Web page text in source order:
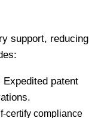
support, reducing
Expedited patent
certify compliance